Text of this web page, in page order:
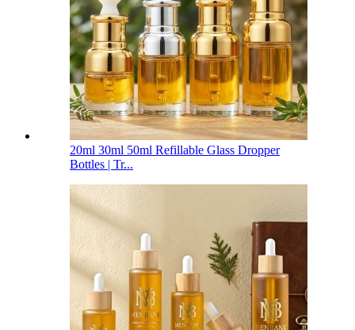
20ml 30ml 50ml Refillable Glass Dropper
Bottles | Tr...